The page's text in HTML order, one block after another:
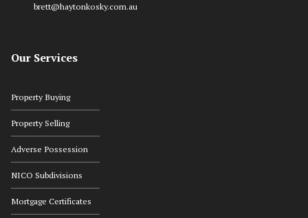
brett@haytonkosky.com.au
Our Services
Property Buying
Property Selling
Adverse Possession
NICO Subdivisions
Mortgage Certificates